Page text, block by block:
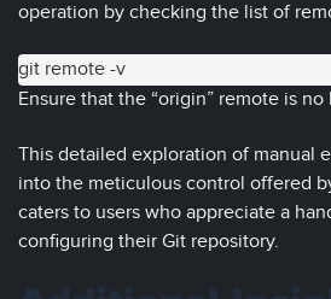
operation by checking the list of
git remote -v
Ensure that the “origin” remote is
This detailed exploration of manual
into the meticulous control offered
caters to users who appreciate a
configuring their Git repository.